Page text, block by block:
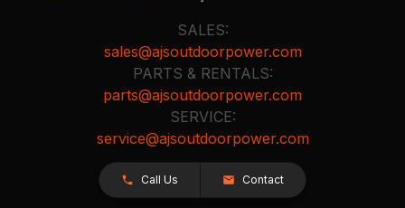
SALES:
sales@ajsoutdoorpower.com
PARTS & RENTALS:
parts@ajsoutdoorpower.com
SERVICE:
service@ajsoutdoorpower.com
Call Us Contact